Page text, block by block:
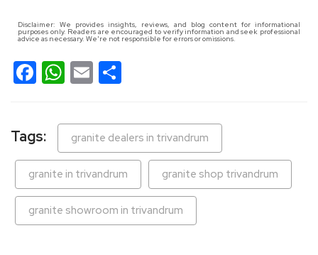
Disclaimer: We provides insights, reviews, and blog content for informational
purposes only. Readers are encouraged to verify information and seek professional
advice as necessary. We're not responsible for errors or omissions.
Facebook
WhatsApp
Email
Tags: granite dealers in trivandrum
granite in trivandrum granite shop trivandrum
granite showroom in trivandrum